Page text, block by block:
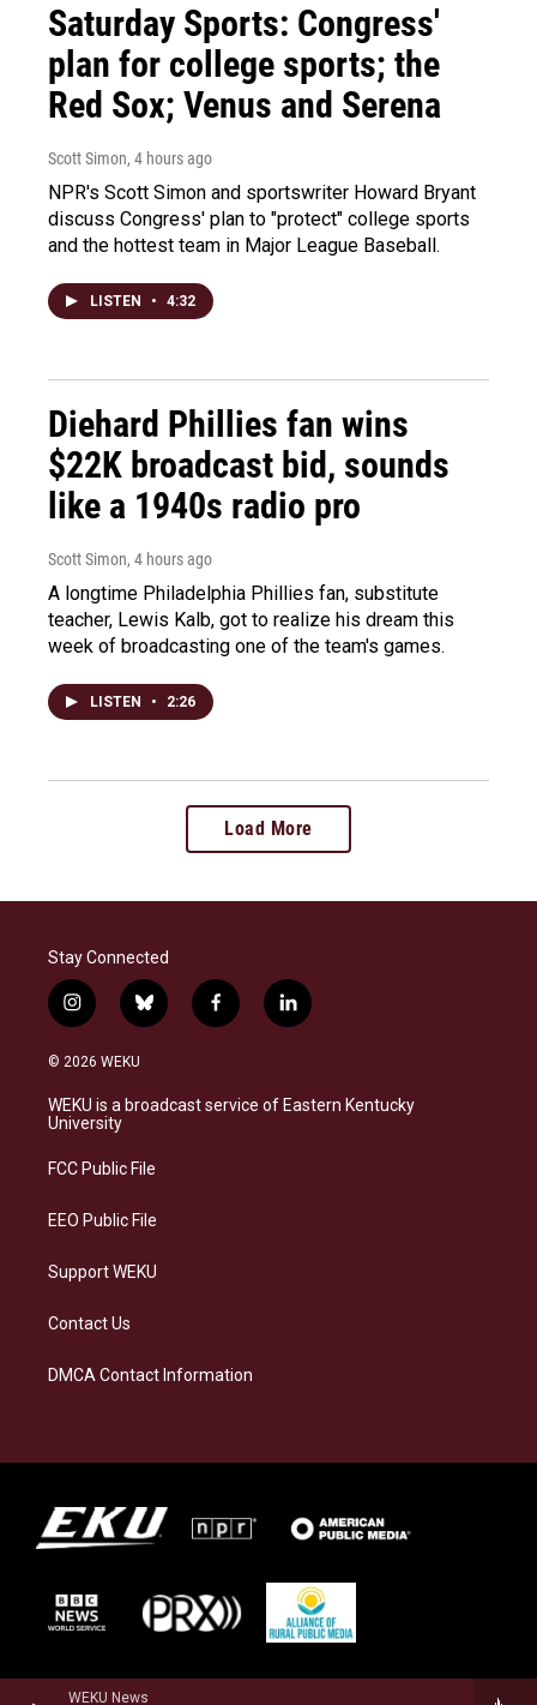
WEKU News
Saturday Sports: Congress'
plan for college sports; the
Red Sox; Venus and Serena
Scott Simon, 4 hours ago
NPR's Scott Simon and sportswriter Howard Bryant
discuss Congress' plan to "protect" college sports
and the hottest team in Major League Baseball.
LISTEN • 4:32
Diehard Phillies fan wins
$22K broadcast bid, sounds
like a 1940s radio pro
Scott Simon, 4 hours ago
A longtime Philadelphia Phillies fan, substitute
teacher, Lewis Kalb, got to realize his dream this
week of broadcasting one of the team's games.
LISTEN • 2:26
Load More
Stay Connected
i
n
s
a
g
a
b
l
s
k
f
a
b
o
l
i
e
d
© 2026 WEKU
WEKU is a broadcast service of Eastern Kentucky
University
FCC Public File
EEO Public File
Support WEKU
Contact Us
DMCA Contact Information